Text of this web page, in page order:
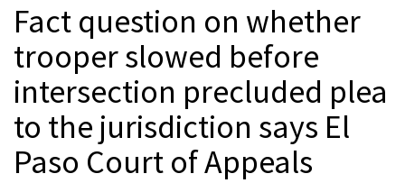
Fact question on whether
trooper slowed before
intersection precluded plea
to the jurisdiction says El
Paso Court of Appeals